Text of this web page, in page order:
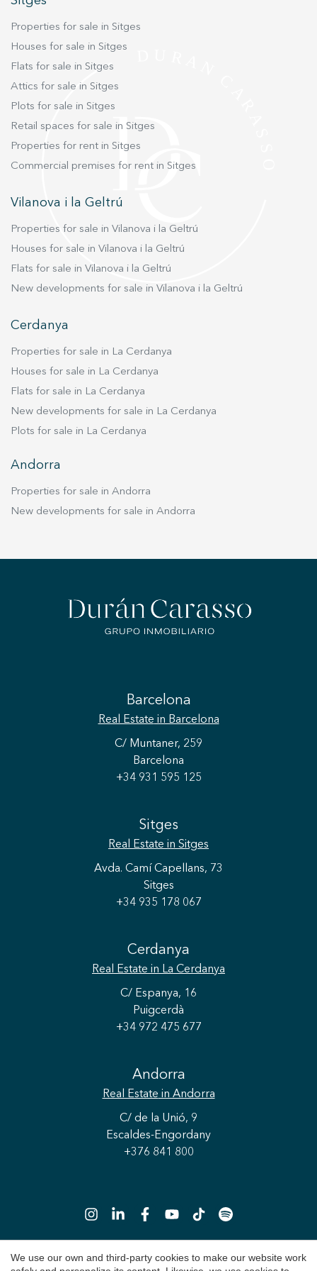
Properties for sale in Sitges
Houses for sale in Sitges
Flats for sale in Sitges
Attics for sale in Sitges
Plots for sale in Sitges
Retail spaces for sale in Sitges
Properties for rent in Sitges
Commercial premises for rent in Sitges
Vilanova i la Geltrú
Properties for sale in Vilanova i la Geltrú
Houses for sale in Vilanova i la Geltrú
Flats for sale in Vilanova i la Geltrú
New developments for sale in Vilanova i la Geltrú
Cerdanya
Properties for sale in La Cerdanya
Houses for sale in La Cerdanya
Flats for sale in La Cerdanya
New developments for sale in La Cerdanya
Plots for sale in La Cerdanya
Andorra
Properties for sale in Andorra
New developments for sale in Andorra
Barcelona
Real Estate in Barcelona
C/ Muntaner, 259
Barcelona
+34 931 595 125
Sitges
Real Estate in Sitges
Avda. Camí Capellans, 73
Sitges
+34 935 178 067
Cerdanya
Real Estate in La Cerdanya
C/ Espanya, 16
Puigcerdà
+34 972 475 677
Andorra
Real Estate in Andorra
C/ de la Unió, 9
Escaldes-Engordany
+376 841 800
We use our own and third-party cookies to make our website work
Marketing and advertising
These cookies are used to store information about the
continuous observation of their browsing habits. Thanks to
them, we can know the browsing habits on the website and
display advertising related to the user's browsing profile.
Save configuration Accept all